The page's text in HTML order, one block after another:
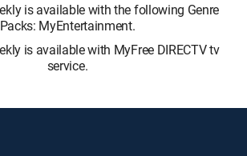
is available with the following Genre
Packs: MyEntertainment.
is available with MyFree DIRECTV tv
service.